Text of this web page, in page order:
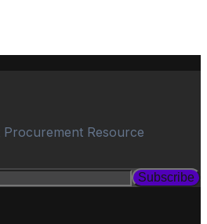
Resource
Subscribe